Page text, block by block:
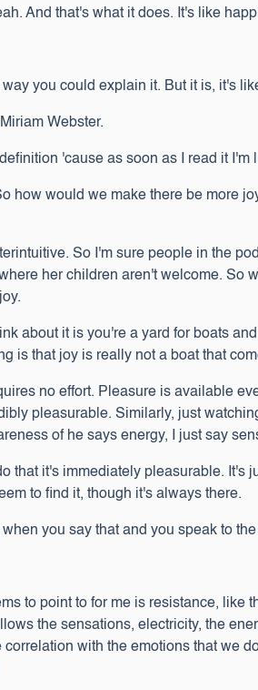
And that's what it does. It's like
way you could explain it. But it is, it's
Webster.
'cause as soon as I read it
how would we make there be more
So I'm sure people in the
her children aren't welcome. So
about it is you're a yard for boats
is that joy is really not a boat that
no effort. Pleasure is available
pleasurable. Similarly, just
of he says energy, I just say
that it's immediately pleasurable. It's
to find it, though it's always there.
when you say that and you speak to
to point to for me is resistance, like
the sensations, electricity, the
correlation with the emotions that we